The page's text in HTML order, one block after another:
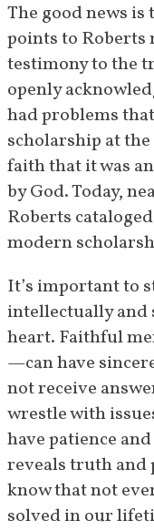
[65]
April 4,
1931
In
as
of
January
24, 1932
March 14–
15, 1932
April 23–
The good news
points to
testimony to the
openly
had problems
scholarship at
faith that it was
by God. Today,
Roberts
modern
It’s important to
intellectually and
heart. Faithful
—can have
not receive
wrestle with
have patience
reveals truth and
know that not
solved in our